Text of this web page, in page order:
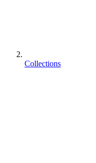
Collections